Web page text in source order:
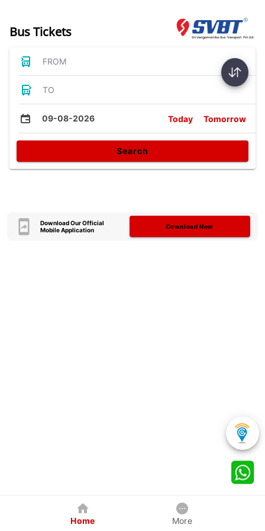
Bus Tickets
FROM
TO
09-08-2026 Today Tomorrow
Search
Download Our Official
Mobile Application
Download Now
Home More